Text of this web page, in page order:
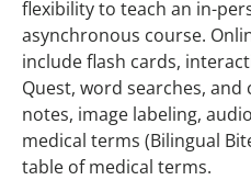
flexibility to teach an in-
asynchronous course.
include flash cards,
Quest, word searches, and
notes, image labeling,
medical terms (Bilingual
table of medical terms.